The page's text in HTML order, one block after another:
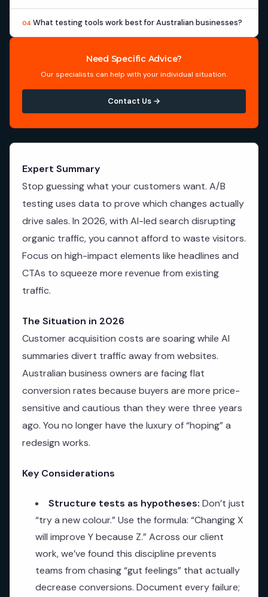
Expert Summary
Stop guessing what your customers want. A/B
testing uses data to prove which changes actually
drive sales. In 2026, with AI-led search disrupting
organic traffic, you cannot afford to waste visitors.
Focus on high-impact elements like headlines and
CTAs to squeeze more revenue from existing
traffic.
The Situation in 2026
Customer acquisition costs are soaring while AI
summaries divert traffic away from websites.
Australian business owners are facing flat
conversion rates because buyers are more price-
sensitive and cautious than they were three years
ago. You no longer have the luxury of “hoping” a
redesign works.
Key Considerations
Structure tests as hypotheses: Don’t just
“try a new colour.” Use the formula: “Changing X
will improve Y because Z.” Across our client
work, we’ve found this discipline prevents
teams from chasing “gut feelings” that actually
decrease conversions. Document every failure;
04 What testing tools work best for Australian businesses?
Need Specific Advice?
Our specialists can help with your individual situation.
Contact Us →